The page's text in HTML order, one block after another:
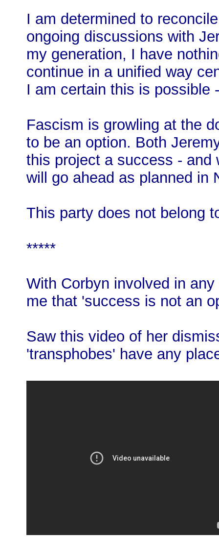
I am determined to
ongoing discussions with
my generation, I have
continue in a unified way
I am certain this is possible
Fascism is growling at the
to be an option. Both
this project a success - and
will go ahead as planned in
This party does not belong
*****
With Corbyn involved in
me that 'success is not an
Saw this video of her
'transphobes' have any